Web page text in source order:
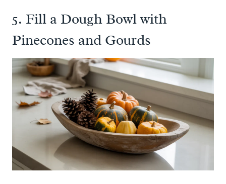
5. Fill a Dough Bowl with
Pinecones and Gourds